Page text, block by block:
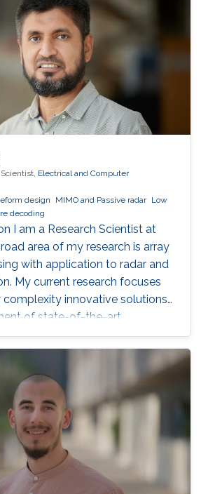
Electrical and Computer
design
MIMO and Passive radar Low
decoding
I am a Research Scientist at
area of my research is array
with application to radar and
My current research focuses
complexity innovative solutions
of state-of-the-art
autonomous vehicles and
Why did you choose
of making KAUST a new
in the region, and I wanted
it. KAUST is a model institution
of scientific research.
helping you fulfill